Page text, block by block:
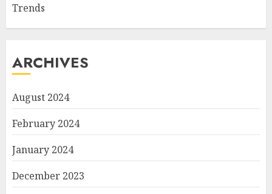
Trends
ARCHIVES
August 2024
February 2024
January 2024
December 2023